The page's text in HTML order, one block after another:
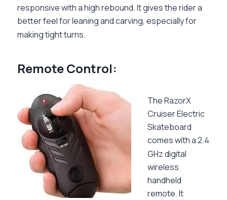
responsive with a high rebound. It gives the rider a
better feel for leaning and carving, especially for
making tight turns.
Remote Control:
The RazorX
Cruiser Electric
Skateboard
comes with a 2.4
GHz digital
wireless
handheld
remote. It